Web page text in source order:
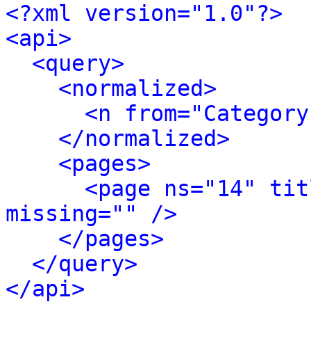
<?xml version="1.0"?>
<api>
<query>
<normalized>
<n
</normalized>
<pages>
<page ns="14"
missing="" />
</pages>
</query>
</api>